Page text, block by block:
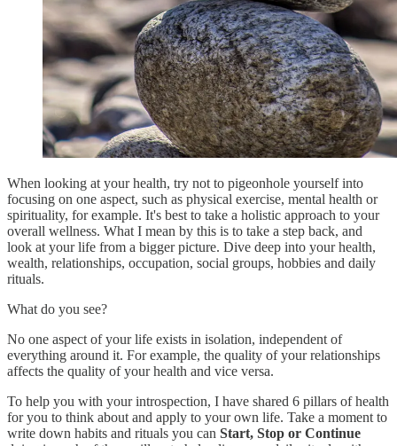
When looking at your health, try not to pigeonhole yourself into
focusing on one aspect, such as physical exercise, mental health or
spirituality, for example. It's best to take a holistic approach to your
overall wellness. What I mean by this is to take a step back, and
look at your life from a bigger picture. Dive deep into your health,
wealth, relationships, occupation, social groups, hobbies and daily
rituals.
What do you see?
No one aspect of your life exists in isolation, independent of
everything around it. For example, the quality of your relationships
affects the quality of your health and vice versa.
To help you with your introspection, I have shared 6 pillars of health
for you to think about and apply to your own life. Take a moment to
write down habits and rituals you can Start, Stop or Continue